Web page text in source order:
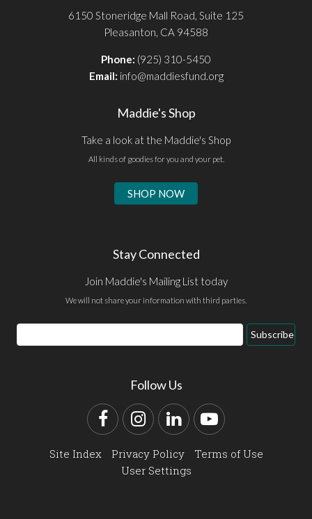
6150 Stoneridge Mall Road, Suite 125
Pleasanton, CA 94588
Phone: (925) 310-5450
Email: info@maddiesfund.org
Maddie's Shop
Take a look at the Maddie's Shop
All kinds of goodies for you and your pet.
SHOP NOW
Stay Connected
Join Maddie's Mailing List today
We will not share your information with third parties.
Email
Address
Subscribe
Follow Us
FacebookInstagram
LinkedInYouTube
Site Index Privacy Policy
Terms of Use
User Settings